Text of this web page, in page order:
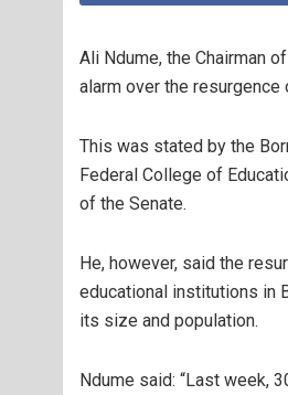
Ali Ndume, the Chairman
alarm over the resurgence
This was stated by the
Federal College of
of the Senate.
He, however, said the
educational institutions in
its size and population.
Ndume said: “Last week,